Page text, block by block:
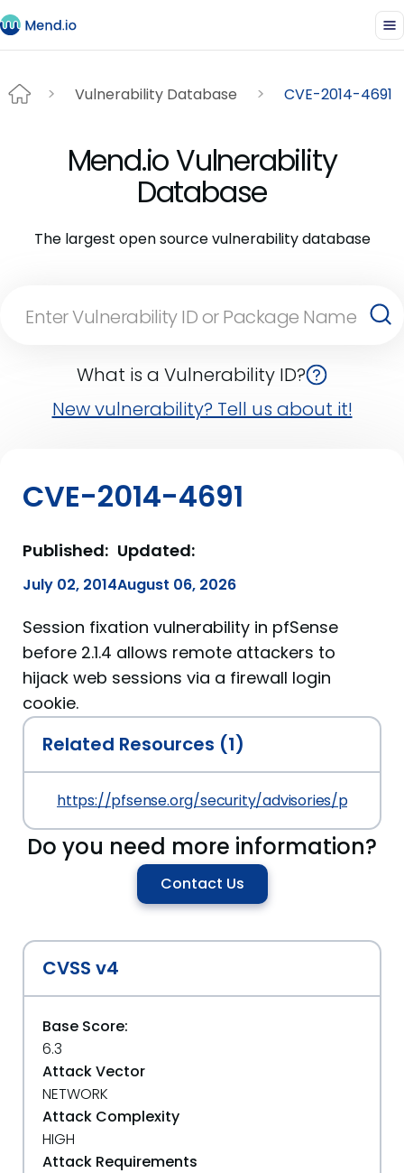
Vulnerability Database CVE-2014-4691
Mend.io Vulnerability
Database
The largest open source vulnerability database
What is a Vulnerability ID?
New vulnerability? Tell us about it!
CVE-2014-4691
Published:
July 02, 2014
Updated:
August 06, 2026
Session fixation vulnerability in pfSense
before 2.1.4 allows remote attackers to
hijack web sessions via a firewall login
cookie.
Related Resources (1)
https://pfsense.org/security/advisories/pfSense-
Do you need more information?
Contact Us
CVSS v4
Base Score:
6.3
Attack Vector
NETWORK
Attack Complexity
HIGH
Attack Requirements